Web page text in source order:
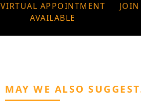
VIRTUAL APPOINTMENT
AVAILABLE
MAY WE ALSO